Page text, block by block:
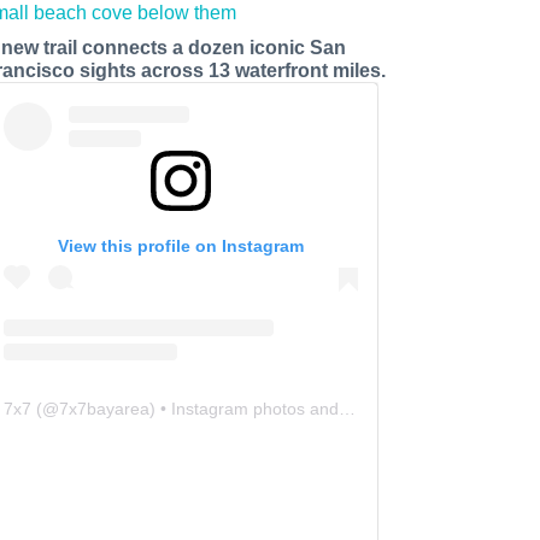
trail connects a dozen iconic San
sights across 13 waterfront miles.
View this profile on Instagram
7x7 (@7x7bayarea) • Instagram photos and videos